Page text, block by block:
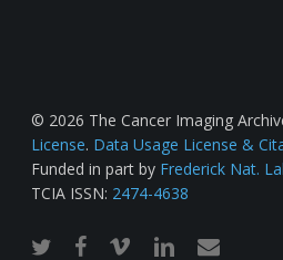
© 2026 The Cancer Imaging
License. Data Usage License &
Funded in part by Frederick Nat.
TCIA ISSN: 2474-4638
twitterfacebook
vimeo linkedinemail